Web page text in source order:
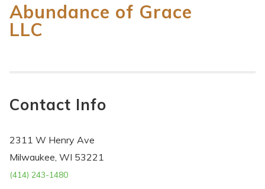
Abundance of Grace
LLC
Contact Info
2311 W Henry Ave
Milwaukee, WI 53221
(414) 243-1480